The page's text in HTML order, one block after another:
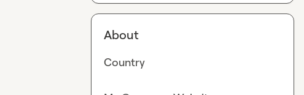
About
Country